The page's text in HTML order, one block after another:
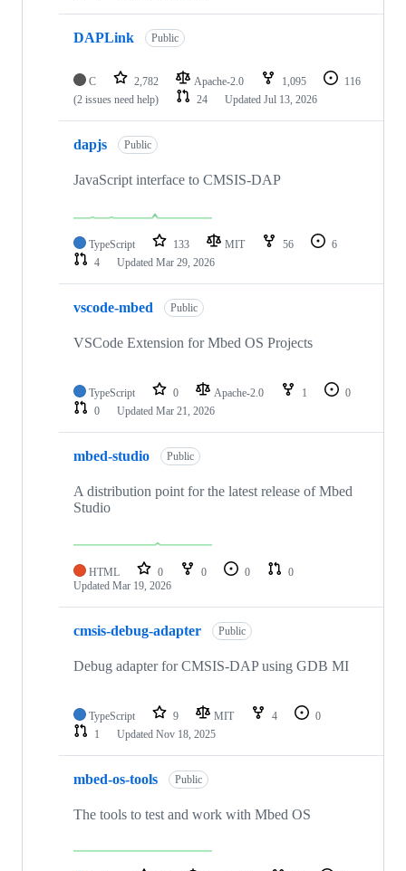
DAPLink Public
C 2,782 Apache-2.0 1,095
116
(2 issues need help)
24 Updated Jul 13, 2026
dapjs Public
JavaScript interface to CMSIS-DAP
TypeScript 133 MIT 56
6
4
Updated Mar 29, 2026
vscode-mbed Public
VSCode Extension for Mbed OS Projects
TypeScript 0 Apache-2.0 1
0
0
Updated Mar 21, 2026
mbed-studio Public
A distribution point for the latest release of Mbed
Studio
HTML 0 0 0
0
Updated Mar 19, 2026
cmsis-debug-adapter Public
Debug adapter for CMSIS-DAP using GDB MI
TypeScript 9 MIT 4
0
1
Updated Nov 18, 2025
mbed-os-tools Public
The tools to test and work with Mbed OS